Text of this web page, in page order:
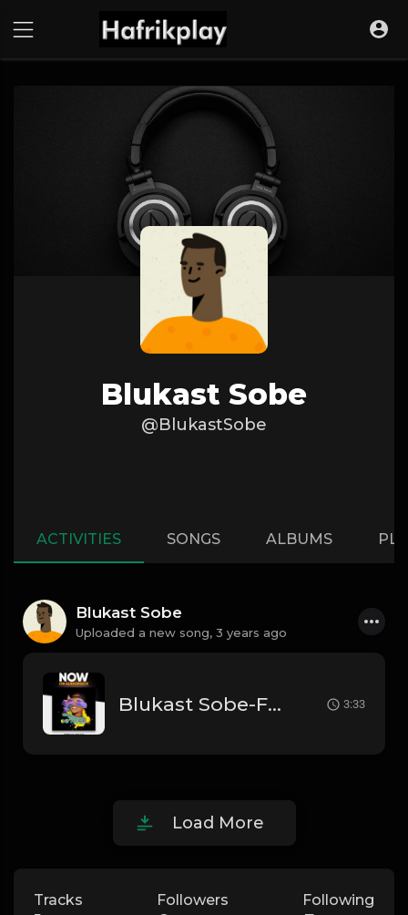
Blukast Sobe
@BlukastSobe
ACTIVITIES SONGS ALBUMS
Blukast Sobe
Uploaded a new song, 3 years ago
Blukast Sobe-Fall In Love 3:33
Load More
Tracks Followers Following